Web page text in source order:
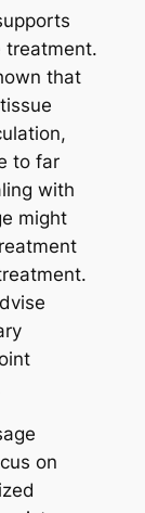
treatment.
that
to far
with
might
on